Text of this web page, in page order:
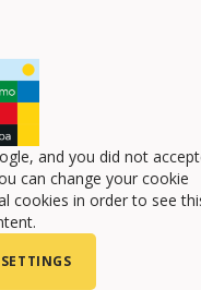
and you did not
can change your cookie
cookies in order to see